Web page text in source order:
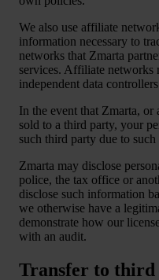
We also use affiliate
information necessary to
networks that Zmarta
services. Affiliate networks
independent data
In the event that Zmarta, or
sold to a third party, your
such third party due to such
Zmarta may disclose
police, the tax office or
disclose such information
we otherwise have a
demonstrate how our
with an audit.
Transfer to third